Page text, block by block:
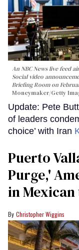
An NBC News live feed
Social video
Briefing Room on
Moneymaker/Getty
Update: Pete
of leaders
choice’ with Iran
Puerto
Purge,'
in
Christopher Wiggins